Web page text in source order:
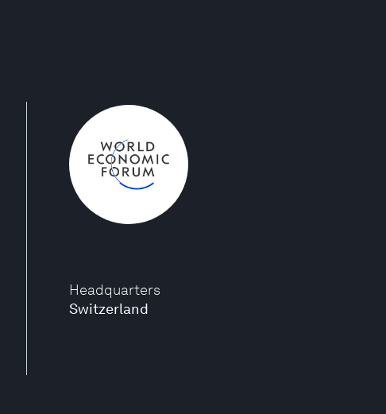
Headquarters
Switzerland